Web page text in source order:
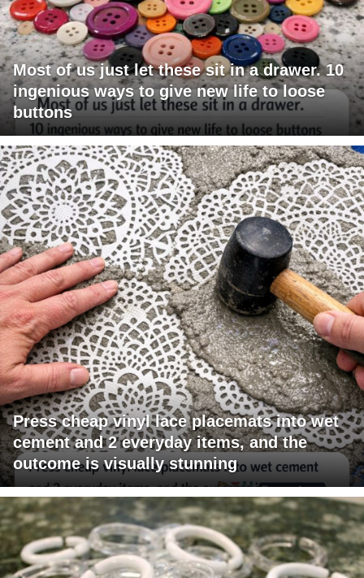
Most of us just let these sit in a drawer. 10
ingenious ways to give new life to loose
buttons
Press cheap vinyl lace placemats into wet
cement and 2 everyday items, and the
outcome is visually stunning